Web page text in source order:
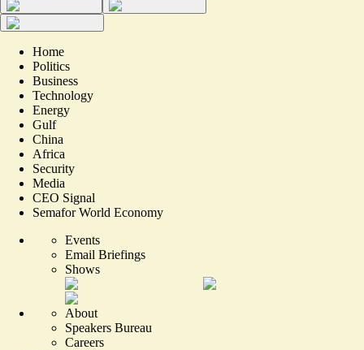
Home
Politics
Business
Technology
Energy
Gulf
China
Africa
Security
Media
CEO Signal
Semafor World Economy
Events
Email Briefings
Shows
About
Speakers Bureau
Careers